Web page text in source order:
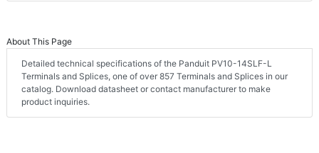
About This Page
Detailed technical specifications of the Panduit PV10-14SLF-L
Terminals and Splices, one of over 857 Terminals and Splices in our
catalog. Download datasheet or contact manufacturer to make
product inquiries.